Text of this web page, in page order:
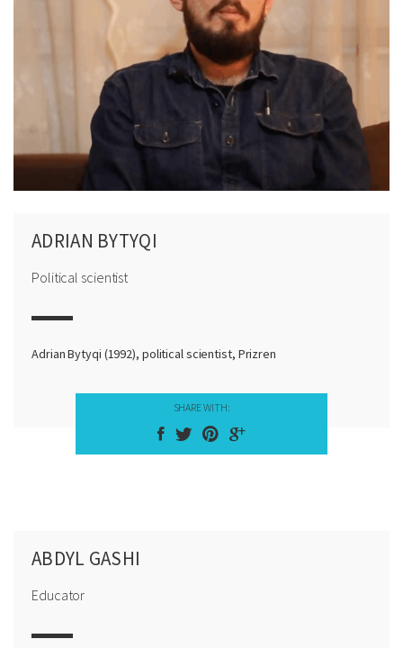
ADRIAN BYTYQI
Political scientist
Adrian Bytyqi (1992), political scientist, Prizren
SHARE WITH:
ABDYL GASHI
Educator